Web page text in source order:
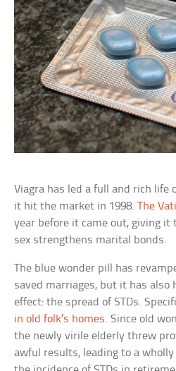
Viagra has led a full and rich life
it hit the market in 1998.The
year before it came out, giving it
sex strengthens marital bonds.
The blue wonder pill has
saved marriages, but it has also
effect: the spread of STDs.
in old folk’s homes. Since old
the newly virile elderly threw
awful results, leading to a